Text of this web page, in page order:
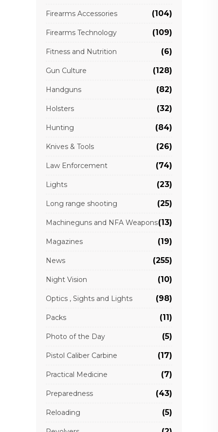
Firearms Accessories (104)
Firearms Technology (109)
Fitness and Nutrition (6)
Gun Culture (128)
Handguns (82)
Holsters (32)
Hunting (84)
Knives & Tools (26)
Law Enforcement (74)
Lights (23)
Long range shooting (25)
Machineguns and NFA Weapons(13)
Magazines (19)
News (255)
Night Vision (10)
Optics , Sights and Lights (98)
Packs (11)
Photo of the Day (5)
Pistol Caliber Carbine (17)
Practical Medicine (7)
Preparedness (43)
Reloading (5)